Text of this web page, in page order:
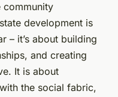
community
development is
– it’s about building
and creating
It is about
the social fabric,